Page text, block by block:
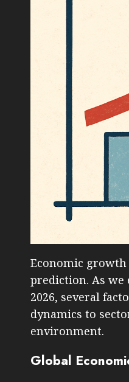
Economic growth
prediction. As we
2026, several
dynamics to
environment.
Global